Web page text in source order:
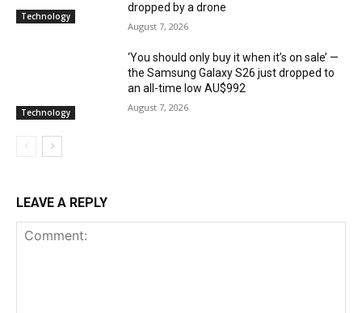
Technology
dropped by a drone
August 7, 2026
Technology
‘You should only buy it when it’s on sale’ —
the Samsung Galaxy S26 just dropped to
an all-time low AU$992
August 7, 2026
LEAVE A REPLY